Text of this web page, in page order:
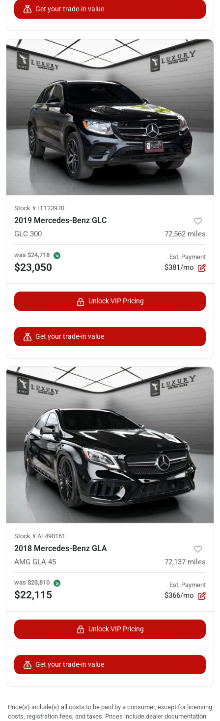
Get your trade-in value
Stock # LT123970
2019 Mercedes-Benz GLC
GLC 300 72,562 miles
was $24,718
$23,050
Est. Payment
$381/mo
Unlock VIP Pricing
Get your trade-in value
Stock # AL490161
2018 Mercedes-Benz GLA
AMG GLA 45 72,137 miles
was $23,810
$22,115
Est. Payment
$366/mo
Unlock VIP Pricing
Get your trade-in value
Price(s) include(s) all costs to be paid by a consumer, except for licensing
costs, registration fees, and taxes. Prices include dealer documentation